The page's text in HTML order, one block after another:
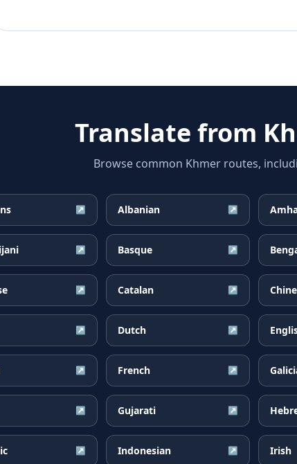
Translate from
Browse common Khmer routes,
↗ Albanian ↗
↗ Basque ↗
↗ Catalan ↗
↗ Dutch ↗
↗ French ↗
↗ Gujarati ↗
↗ Indonesian ↗ Irish